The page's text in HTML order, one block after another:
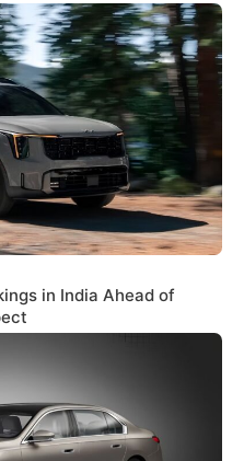
in India Ahead of